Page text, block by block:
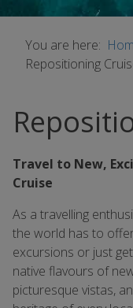
You are here:
Repositioning
Travel to New,
Cruise
As a travelling
the world has to
excursions or just
native flavours of
picturesque vistas,